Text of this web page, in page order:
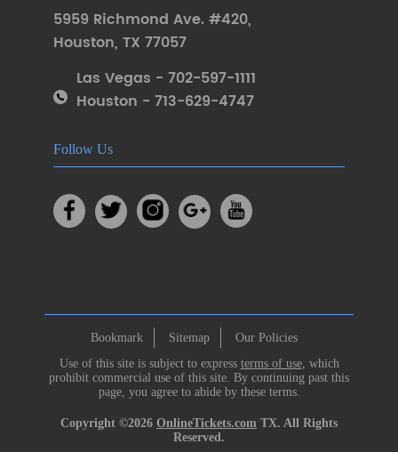
5959 Richmond Ave. #420,
Houston, TX 77057
Las Vegas - 702-597-1111
Houston - 713-629-4747
Follow Us
Bookmark Sitemap
Our Policies
Use of this site is subject to express terms of use, which
prohibit commercial use of this site. By continuing past this
page, you agree to abide by these terms.
Copyright ©2026 OnlineTickets.com TX. All Rights
Reserved.